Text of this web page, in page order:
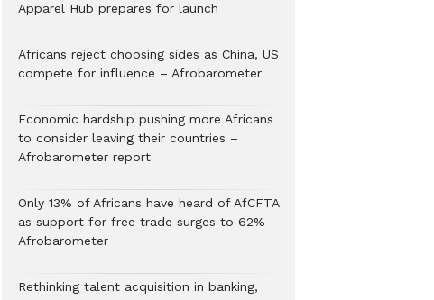
Apparel Hub prepares for launch
Africans reject choosing sides as China, US
compete for influence – Afrobarometer
Economic hardship pushing more Africans
to consider leaving their countries –
Afrobarometer report
Only 13% of Africans have heard of AfCFTA
as support for free trade surges to 62% –
Afrobarometer
Rethinking talent acquisition in banking,